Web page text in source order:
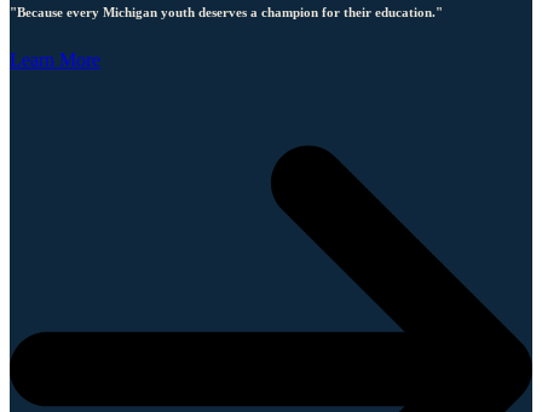
"Because every Michigan youth deserves a champion for their education."
Learn More